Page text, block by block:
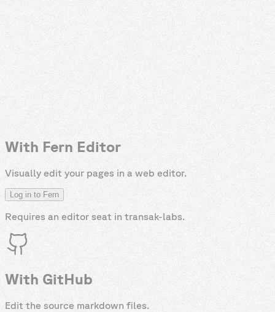
With Fern Editor
Visually edit your pages in a web editor.
Log in to Fern
Requires an editor seat in transak-labs.
With GitHub
Edit the source markdown files.